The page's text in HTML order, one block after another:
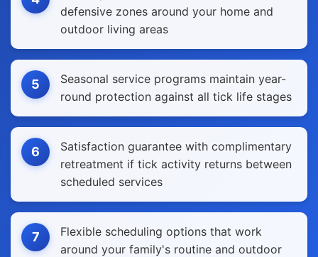
defensive zones around your home and
outdoor living areas
5
Seasonal service programs maintain year-
round protection against all tick life stages
6
Satisfaction guarantee with complimentary
retreatment if tick activity returns between
scheduled services
7
Flexible scheduling options that work
around your family's routine and outdoor